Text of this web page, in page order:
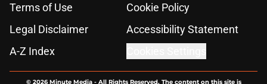
Terms of Use
Cookie Policy
Legal Disclaimer
Accessibility Statement
A-Z Index
© 2026Minute Media- All Rights Reserved. The content on this site is